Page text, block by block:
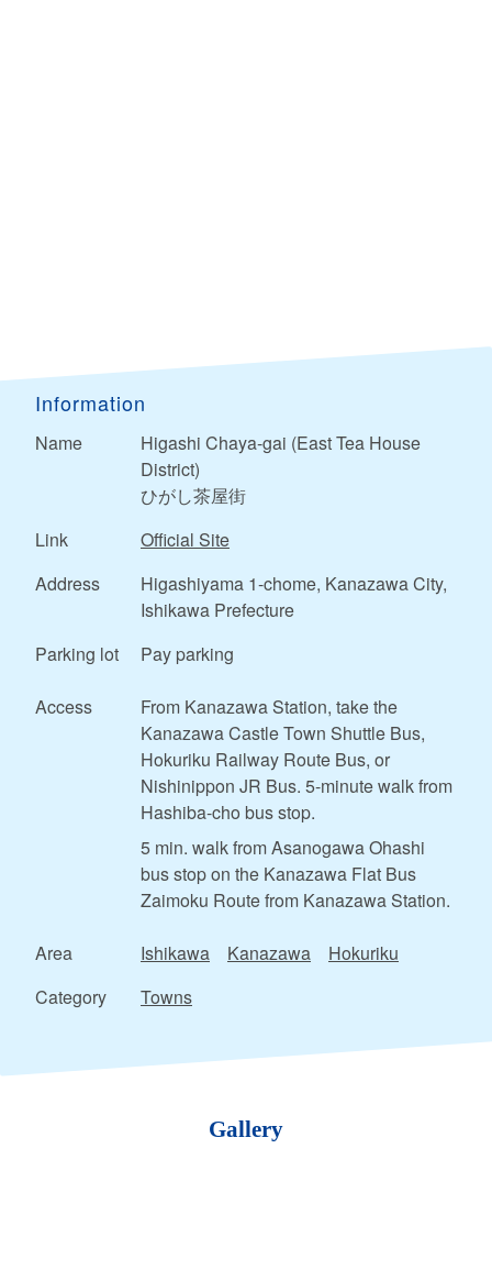
Information
Name
Higashi Chaya-gai (East Tea House
District)
ひがし茶屋街
Link
Official Site
Address
Higashiyama 1-chome, Kanazawa City,
Ishikawa Prefecture
Parking lot
Pay parking
Access
From Kanazawa Station, take the
Kanazawa Castle Town Shuttle Bus,
Hokuriku Railway Route Bus, or
Nishinippon JR Bus. 5-minute walk from
Hashiba-cho bus stop.
5 min. walk from Asanogawa Ohashi
bus stop on the Kanazawa Flat Bus
Zaimoku Route from Kanazawa Station.
Area Ishikawa Kanazawa
Hokuriku
Category
Towns
Gallery